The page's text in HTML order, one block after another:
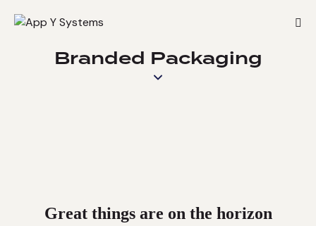
Branded Packaging
Great things are on the horizon